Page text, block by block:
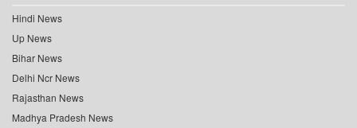
Hindi News
Up News
Bihar News
Delhi Ncr News
Rajasthan News
Madhya Pradesh News